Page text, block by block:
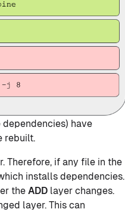
have
rebuilt.
Therefore, if any file in the
installs dependencies.
the ADD layer changes.
layer. This can